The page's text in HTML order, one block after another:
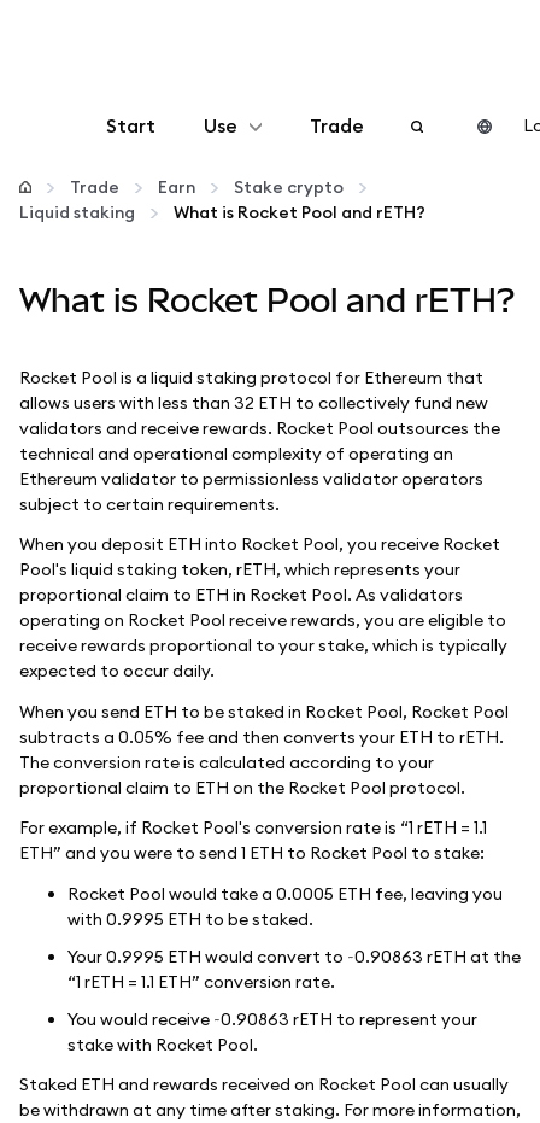
Start Use
Configure
Stay safe
Trade
Trade Earn
Stake crypto
Liquid staking
What is Rocket Pool and rETH?
What is Rocket Pool and rETH?
Rocket Pool is a liquid staking protocol for Ethereum that
allows users with less than 32 ETH to collectively fund new
validators and receive rewards. Rocket Pool outsources the
technical and operational complexity of operating an
Ethereum validator to permissionless validator operators
subject to certain requirements.
When you deposit ETH into Rocket Pool, you receive Rocket
Pool's liquid staking token, rETH, which represents your
proportional claim to ETH in Rocket Pool. As validators
operating on Rocket Pool receive rewards, you are eligible to
receive rewards proportional to your stake, which is typically
expected to occur daily.
When you send ETH to be staked in Rocket Pool, Rocket Pool
subtracts a 0.05% fee and then converts your ETH to rETH.
The conversion rate is calculated according to your
proportional claim to ETH on the Rocket Pool protocol.
For example, if Rocket Pool's conversion rate is “1 rETH = 1.1
ETH” and you were to send 1 ETH to Rocket Pool to stake:
Rocket Pool would take a 0.0005 ETH fee, leaving you
with 0.9995 ETH to be staked.
Your 0.9995 ETH would convert to ~0.90863 rETH at the
“1 rETH = 1.1 ETH” conversion rate.
You would receive ~0.90863 rETH to represent your
stake with Rocket Pool.
Staked ETH and rewards received on Rocket Pool can usually
be withdrawn at any time after staking. For more information,